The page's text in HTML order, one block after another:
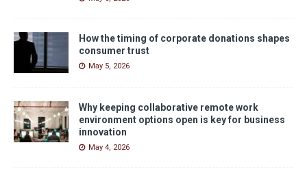
How the timing of corporate donations shapes
consumer trust
May 5, 2026
Why keeping collaborative remote work
environment options open is key for business
innovation
May 4, 2026